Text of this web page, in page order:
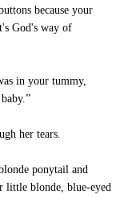
because your
God's way of
in your tummy,
her tears.
ponytail and
little blonde, blue-eyed